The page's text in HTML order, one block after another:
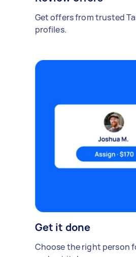
Get offers from trusted
profiles.
Get it done
Choose the right person